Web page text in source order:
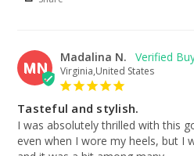
MN
Madalina N.
Virginia,United States
Tasteful and stylish.
I was absolutely thrilled with this
even when I wore my heels, but I